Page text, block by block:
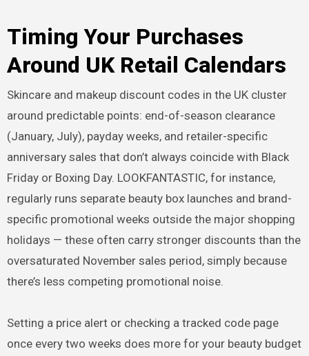
Timing Your Purchases
Around UK Retail Calendars
Skincare and makeup discount codes in the UK cluster
around predictable points: end-of-season clearance
(January, July), payday weeks, and retailer-specific
anniversary sales that don’t always coincide with Black
Friday or Boxing Day. LOOKFANTASTIC, for instance,
regularly runs separate beauty box launches and brand-
specific promotional weeks outside the major shopping
holidays — these often carry stronger discounts than the
oversaturated November sales period, simply because
there’s less competing promotional noise.
Setting a price alert or checking a tracked code page
once every two weeks does more for your beauty budget